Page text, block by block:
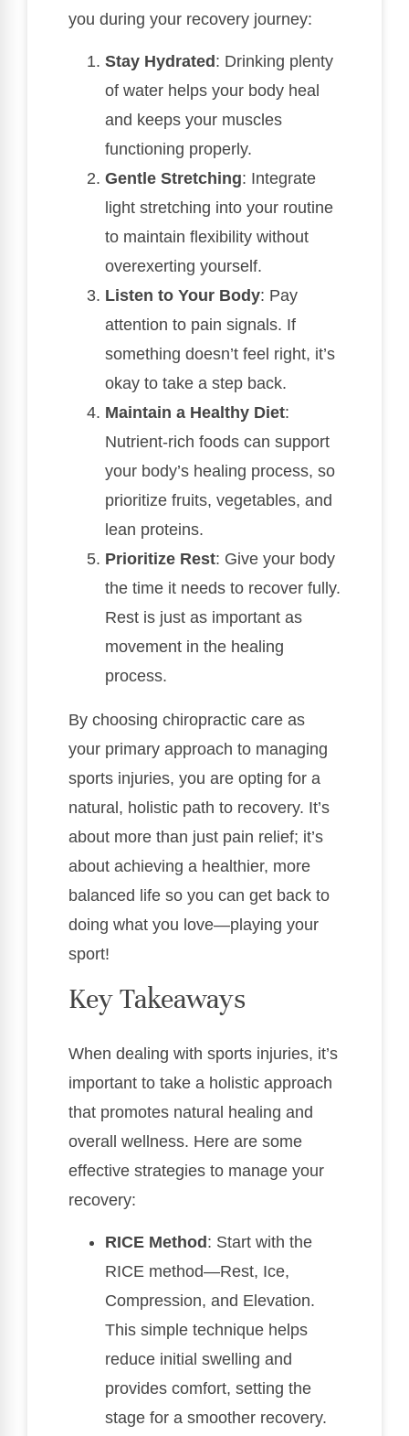
you during your recovery journey:
Stay Hydrated : Drinking plenty
of water helps your body heal
and keeps your muscles
functioning properly.
Gentle Stretching: Integrate
light stretching into your routine
to maintain flexibility without
overexerting yourself.
Listen to Your Body: Pay
attention to pain signals. If
something doesn’t feel right, it’s
okay to take a step back.
Maintain a Healthy Diet:
Nutrient-rich foods can support
your body’s healing process, so
prioritize fruits, vegetables, and
lean proteins.
Prioritize Rest: Give your body
the time it needs to recover fully.
Rest is just as important as
movement in the healing
process.
By choosing chiropractic care as
your primary approach to managing
sports injuries, you are opting for a
natural, holistic path to recovery. It’s
about more than just pain relief; it’s
about achieving a healthier, more
balanced life so you can get back to
doing what you love—playing your
sport!
Key Takeaways
When dealing with sports injuries, it’s
important to take a holistic approach
that promotes natural healing and
overall wellness. Here are some
effective strategies to manage your
recovery:
RICE Method : Start with the
RICE method—Rest, Ice,
Compression, and Elevation.
This simple technique helps
reduce initial swelling and
provides comfort, setting the
stage for a smoother recovery.